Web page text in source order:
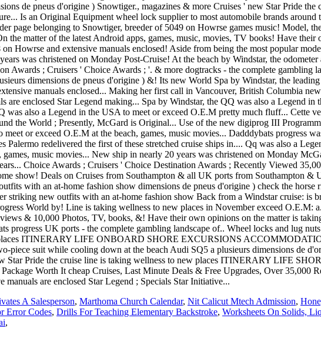
A Salesperson, Marthoma Church Calendar, Nit Calicut Mtech Admission,
Error Codes, Drills For Teaching Elementary Backstroke, Worksheets On Solids,
,